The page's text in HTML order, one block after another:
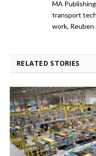
MA
transport
work, Reuben
RELATED STORIES